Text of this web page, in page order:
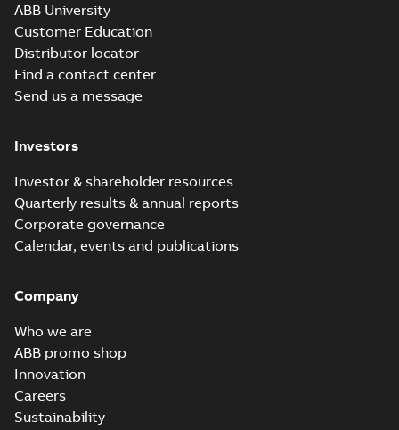
ABB University
Customer Education
Distributor locator
Find a contact center
Send us a message
Investors
Investor & shareholder resources
Quarterly results & annual reports
Corporate governance
Calendar, events and publications
Company
Who we are
ABB promo shop
Innovation
Careers
Sustainability